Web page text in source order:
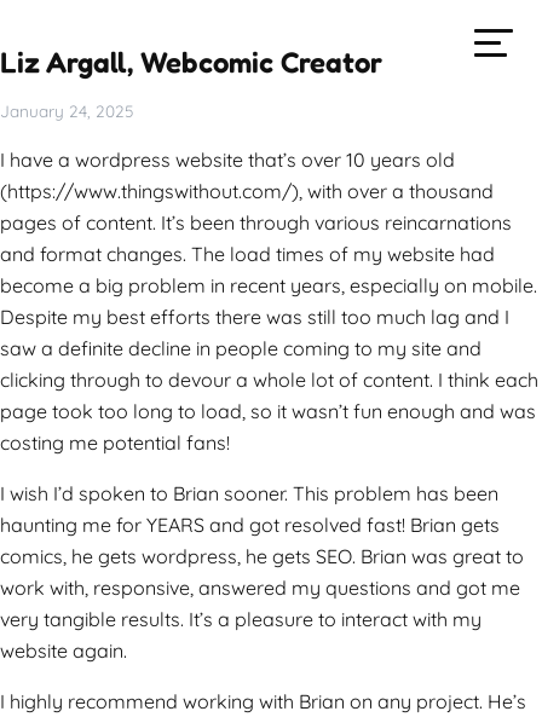
Liz Argall, Webcomic Creator
January 24, 2025
I have a wordpress website that’s over 10 years old
(https://www.thingswithout.com/), with over a thousand
pages of content. It’s been through various reincarnations
and format changes. The load times of my website had
become a big problem in recent years, especially on mobile.
Despite my best efforts there was still too much lag and I
saw a definite decline in people coming to my site and
clicking through to devour a whole lot of content. I think each
page took too long to load, so it wasn’t fun enough and was
costing me potential fans!
I wish I’d spoken to Brian sooner. This problem has been
haunting me for YEARS and got resolved fast! Brian gets
comics, he gets wordpress, he gets SEO. Brian was great to
work with, responsive, answered my questions and got me
very tangible results. It’s a pleasure to interact with my
website again.
I highly recommend working with Brian on any project. He’s